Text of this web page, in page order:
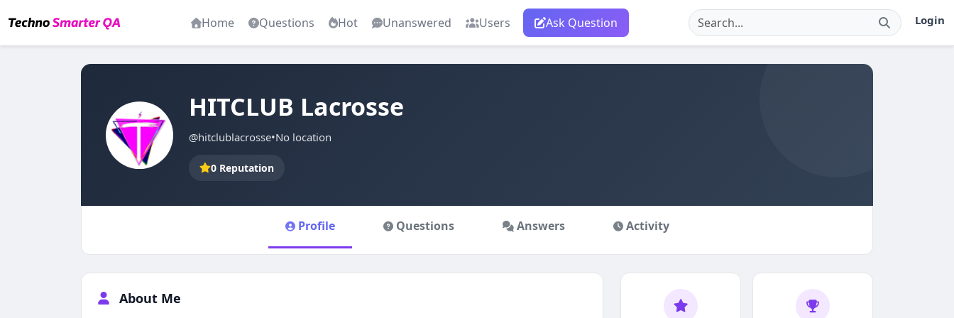
Home Questions Hot Unanswered Users Ask Question Login
HITCLUB Lacrosse
@hitclublacrosse•No location
0 Reputation
Profile Questions Answers Activity
About Me